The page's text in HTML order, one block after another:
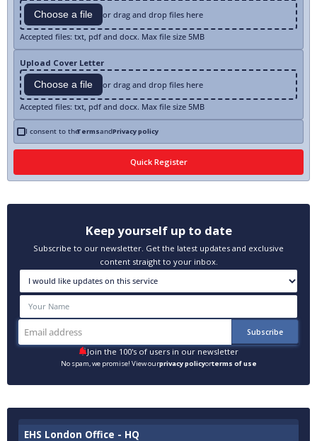
Choose a file or drag and drop files here
Accepted files: txt, pdf and docx. Max file size 5MB
Upload Cover Letter
Choose a file or drag and drop files here
Accepted files: txt, pdf and docx. Max file size 5MB
I consent to theTermsandPrivacy policy
Keep yourself up to date
Subscribe to our newsletter. Get the latest updates and exclusive
content straight to your inbox.
Join the 100's of users in our newsletter
No spam, we promise! View ourprivacy policyorterms of use
EHS London Office - HQ